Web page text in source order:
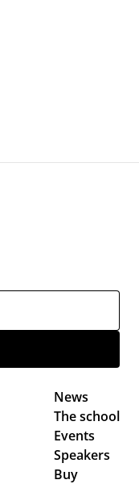
News
The school
Events
Speakers
Buy